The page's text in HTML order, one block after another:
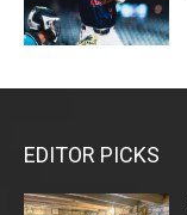
EDITOR PICKS